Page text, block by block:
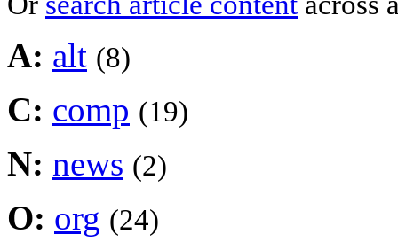
A: alt (8)
C: comp (19)
N: news (2)
O: org (24)